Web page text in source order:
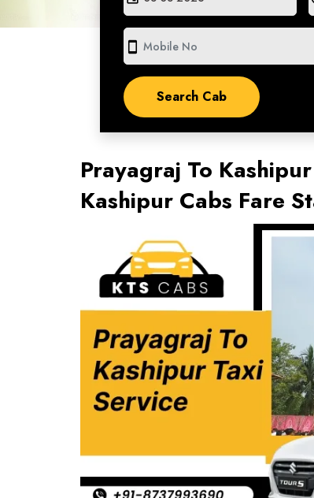
smartphone
Prayagraj To
Kashipur Cabs Fare